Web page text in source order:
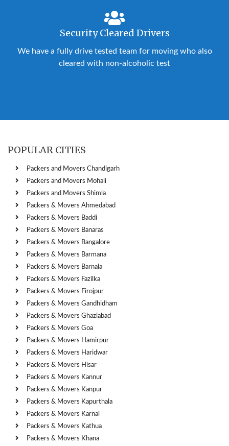
Security Cleared Drivers
We have a fully drive tested team for moving who also
cleared with non-alcoholic test
POPULAR CITIES
Packers and Movers Chandigarh
Packers and Movers Mohali
Packers and Movers Shimla
Packers & Movers Ahmedabad
Packers & Movers Baddi
Packers & Movers Banaras
Packers & Movers Bangalore
Packers & Movers Barmana
Packers & Movers Barnala
Packers & Movers Fazilka
Packers & Movers Firojpur
Packers & Movers Gandhidham
Packers & Movers Ghaziabad
Packers & Movers Goa
Packers & Movers Hamirpur
Packers & Movers Haridwar
Packers & Movers Hisar
Packers & Movers Kannur
Packers & Movers Kanpur
Packers & Movers Kapurthala
Packers & Movers Karnal
Packers & Movers Kathua
Packers & Movers Khana